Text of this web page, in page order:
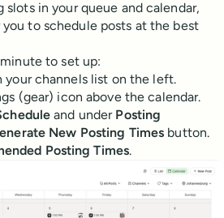
slots in your queue and calendar,
to schedule posts at the best
to set up:
your channels list on the left.
(gear) icon above the calendar.
and under Posting
New Posting Times button.
Posting Times.